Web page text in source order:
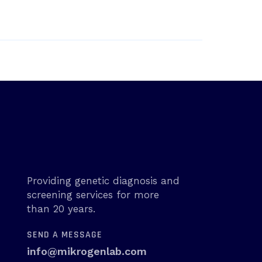
Providing genetic diagnosis and
screening services for more
than 20 years.
SEND A MESSAGE
info@mikrogenlab.com